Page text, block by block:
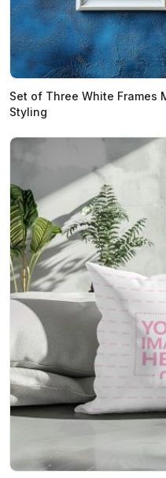
Set of Three White Frames
Styling